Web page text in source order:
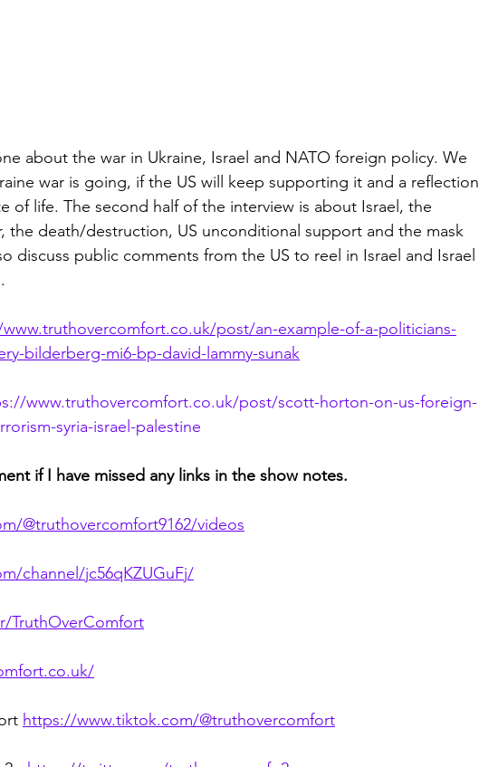
about the war in Ukraine, Israel and NATO foreign policy. We
war is going, if the US will keep supporting it and a reflection
of life. The second half of the interview is about Israel, the
the death/destruction, US unconditional support and the mask
discuss public comments from the US to reel in Israel and Israel
post/an-example-of-a-politicians-
bilderberg-mi6-bp-david-lammy-sunak
www.truthovercomfort.co.uk/post/scott-horton-on-us-foreign-
syria-israel-palestine
if I have missed any links in the show notes.
@truthovercomfort9162/videos
channel/jc56qKZUGuFj/
TruthOverComfort
https://www.tiktok.com/@truthovercomfort